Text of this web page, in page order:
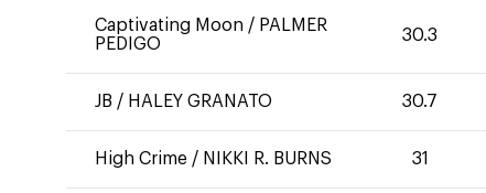
Captivating Moon / PALMER
PEDIGO
30.3
JB / HALEY GRANATO 30.7
High Crime / NIKKI R. BURNS 31